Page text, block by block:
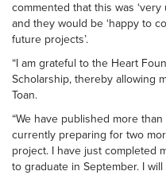
commented that this was
and they would be ‘happy to
future projects’.
“I am grateful to the Heart
Scholarship, thereby allowing
Toan.
“We have published more
currently preparing for two
project. I have just completed
to graduate in September. I